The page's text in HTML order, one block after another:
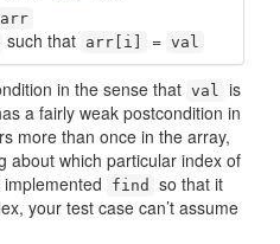
arr
such that arr[i] = val
in the sense that val is
a fairly weak postcondition in
more than once in the array,
about which particular index of
find
so that it
your test case can’t assume